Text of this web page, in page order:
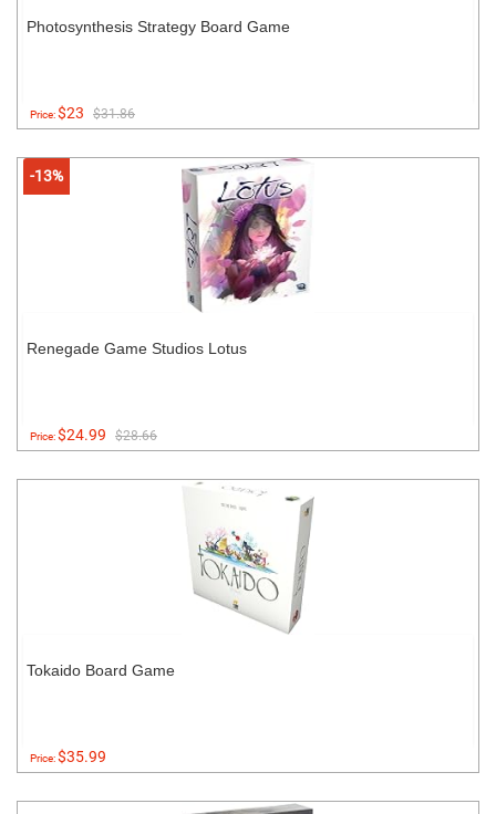
Photosynthesis Strategy Board Game
Price:$23 $31.86
-13%
Renegade Game Studios Lotus
Price:$24.99 $28.66
Tokaido Board Game
Price:$35.99